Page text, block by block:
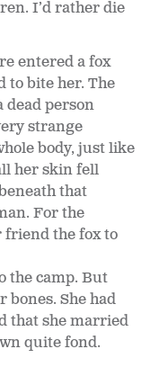
I’d rather die
entered a fox
to bite her. The
dead person
strange
body, just like
her skin fell
that
For the
the fox to
the camp. But
She had
that she married
quite fond.